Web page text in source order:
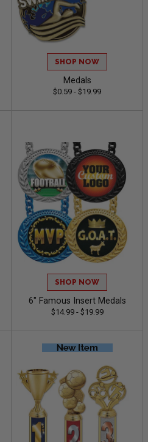
SHOP NOW
Medals
$0.59 - $19.99
SHOP NOW
6" Famous Insert Medals
$14.99 - $19.99